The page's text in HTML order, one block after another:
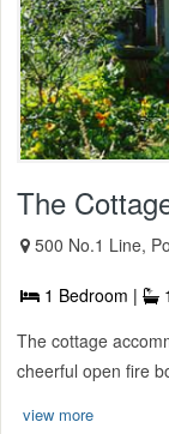
The
500 No.1 Line,
1 Bedroom |
The cottage
cheerful open fire
view more